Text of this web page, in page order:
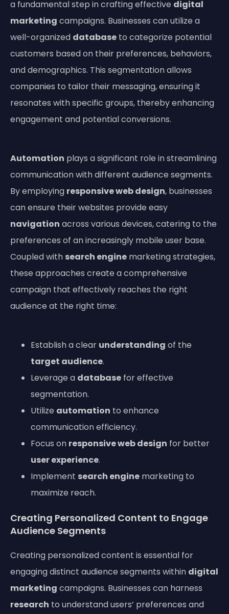
a fundamental step in crafting effective digital
marketing campaigns. Businesses can utilize a
well-organized database to categorize potential
customers based on their preferences, behaviors,
and demographics. This segmentation allows
companies to tailor their messaging, ensuring it
resonates with specific groups, thereby enhancing
engagement and potential conversions.
Automation plays a significant role in streamlining
communication with different audience segments.
By employing responsive web design, businesses
can ensure their websites provide easy
navigation across various devices, catering to the
preferences of an increasingly mobile user base.
Coupled with search engine marketing strategies,
these approaches create a comprehensive
campaign that effectively reaches the right
audience at the right time:
Establish a clear understanding of the
target audience.
Leverage a database for effective
segmentation.
Utilize automation to enhance
communication efficiency.
Focus on responsive web design for better
user experience.
Implement search engine marketing to
maximize reach.
Creating Personalized Content to Engage
Audience Segments
Creating personalized content is essential for
engaging distinct audience segments within digital
marketing campaigns. Businesses can harness
research to understand users’ preferences and